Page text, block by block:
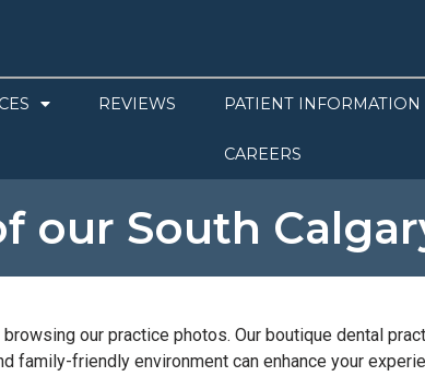
REVIEWS PATIENT INFORMATION
CAREERS
our South
our practice photos. Our boutique dental
family-friendly environment can enhance your